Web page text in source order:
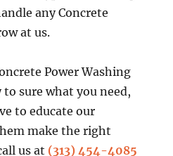
any Concrete
at us.
Power Washing
sure what you need,
to educate our
make the right
us at (313) 454-4085